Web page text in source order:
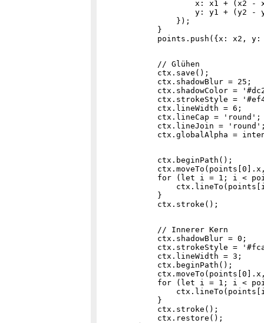
x: x1 + (x2 -
y: y1 + (y2 -
                });
            }
            // Glühen
            ctx.save();
            ctx.shadowBlur = 25;
ctx.shadowColor =
ctx.strokeStyle =
            ctx.lineWidth = 6;
            ctx.lineCap = 'round';
ctx.lineJoin =
            ctx.beginPath();
for (let i = 1; i <
            }
            // Innerer Kern
            ctx.shadowBlur = 0;
ctx.strokeStyle =
            ctx.lineWidth = 3;
            ctx.beginPath();
for (let i = 1; i <
            }
            ctx.stroke();
            ctx.restore();